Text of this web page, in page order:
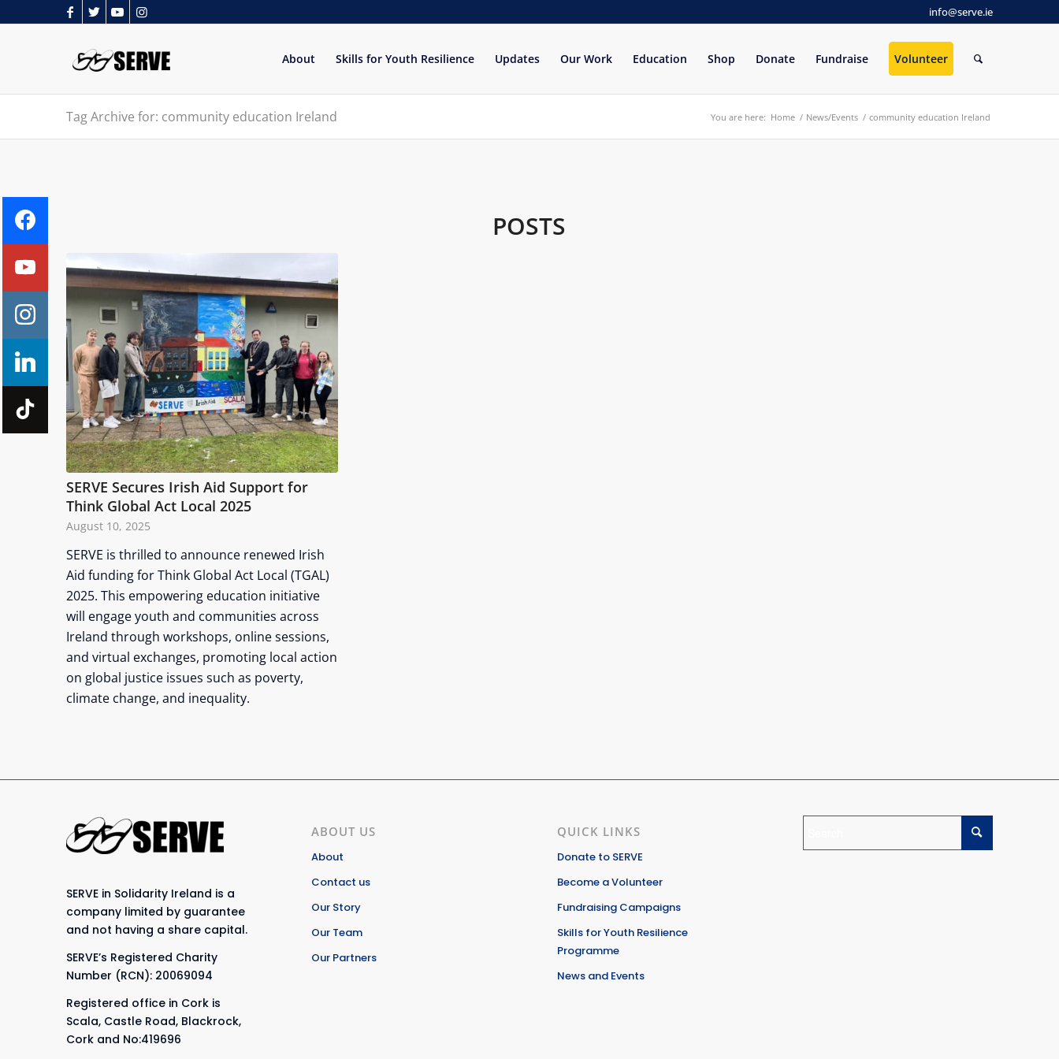
info@serve.ie
About Skills for Youth Resilience Updates Our Work Education Shop Donate Fundraise Volunteer
Tag Archive for: community education Ireland You are here: Home / News/Events / community education Ireland
POSTS
SERVE Secures Irish Aid Support for
Think Global Act Local 2025
August 10, 2025
SERVE is thrilled to announce renewed Irish
Aid funding for Think Global Act Local (TGAL)
2025. This empowering education initiative
will engage youth and communities across
Ireland through workshops, online sessions,
and virtual exchanges, promoting local action
on global justice issues such as poverty,
climate change, and inequality.
SERVE in Solidarity Ireland is a
company limited by guarantee
and not having a share capital.
SERVE’s Registered Charity
Number (RCN): 20069094
Registered office in Cork is
Scala, Castle Road, Blackrock,
Cork and No:419696
ABOUT US
About
Contact us
Our Story
Our Team
Our Partners
QUICK LINKS
Donate to SERVE
Become a Volunteer
Fundraising Campaigns
Skills for Youth Resilience
Programme
News and Events